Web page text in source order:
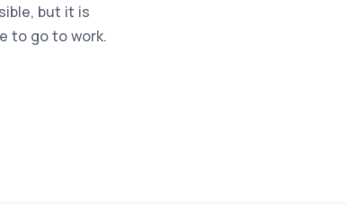
but it is
to go to work.